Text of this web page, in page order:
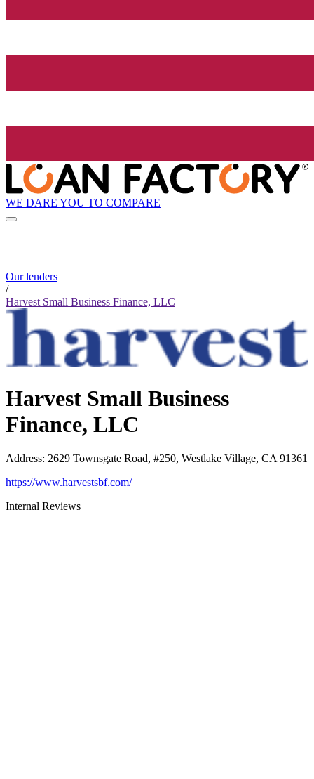
WE DARE YOU TO COMPARE
Our lenders
/
Harvest Small Business Finance, LLC
Harvest Small Business
Finance, LLC
Address: 2629 Townsgate Road, #250, Westlake Village, CA 91361
https://www.harvestsbf.com/
Internal Reviews